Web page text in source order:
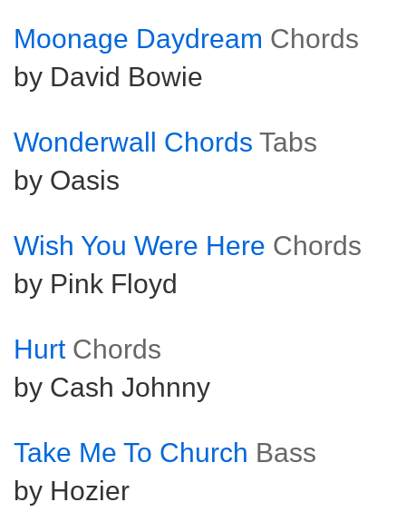
Moonage Daydream Chords
by David Bowie
Wonderwall Chords Tabs
by Oasis
Wish You Were Here Chords
by Pink Floyd
Hurt Chords
by Cash Johnny
Take Me To Church Bass
by Hozier